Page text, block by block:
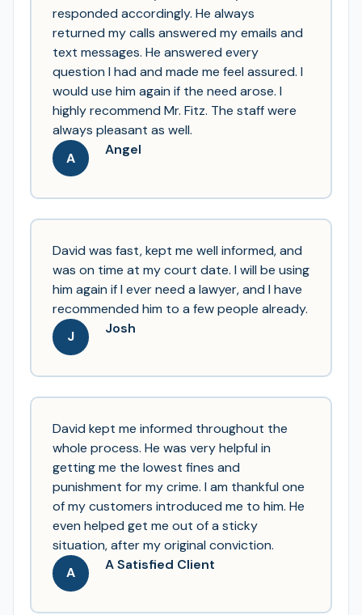
responded accordingly. He always
returned my calls answered my emails and
text messages. He answered every
question I had and made me feel assured. I
would use him again if the need arose. I
highly recommend Mr. Fitz. The staff were
always pleasant as well.
A
Angel
David was fast, kept me well informed, and
was on time at my court date. I will be using
him again if I ever need a lawyer, and I have
recommended him to a few people already.
J
Josh
David kept me informed throughout the
whole process. He was very helpful in
getting me the lowest fines and
punishment for my crime. I am thankful one
of my customers introduced me to him. He
even helped get me out of a sticky
situation, after my original conviction.
A
A Satisfied Client